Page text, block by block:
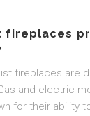
fireplaces
fireplaces are
and electric
for their ability